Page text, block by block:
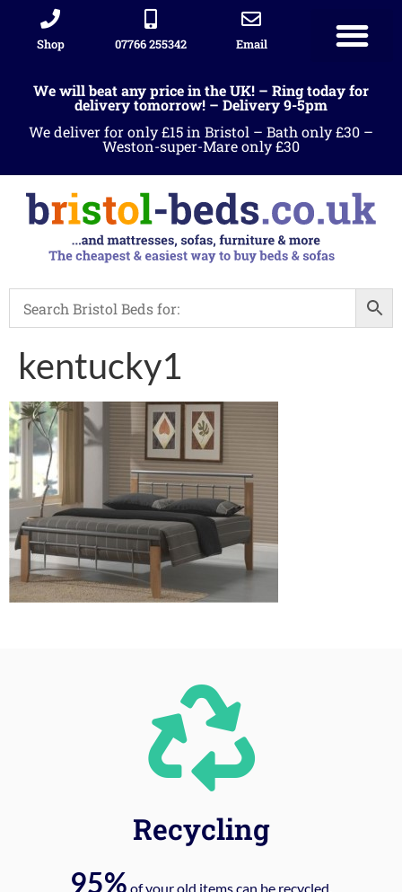
Shop 07766 255342 Email
We will beat any price in the UK! – Ring today for
delivery tomorrow! – Delivery 9-5pm
We deliver for only £15 in Bristol – Bath only £30 –
Weston-super-Mare only £30
kentucky1
Recycling
95% of your old items can be recycled.